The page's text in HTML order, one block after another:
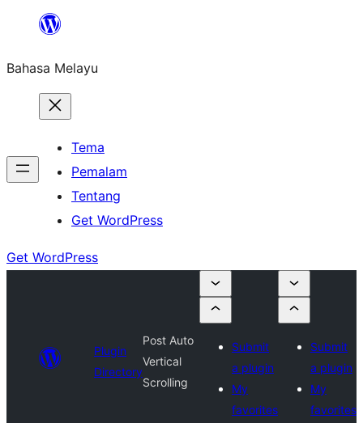
Langkau
kandungan
Bahasa Melayu
Tema
Pemalam
Tentang
Get WordPress
Get WordPress
Plugin
Directory
Post Auto
Vertical
Scrolling
Submit
a plugin
My
favorites
Submit
a plugin
My
favorites